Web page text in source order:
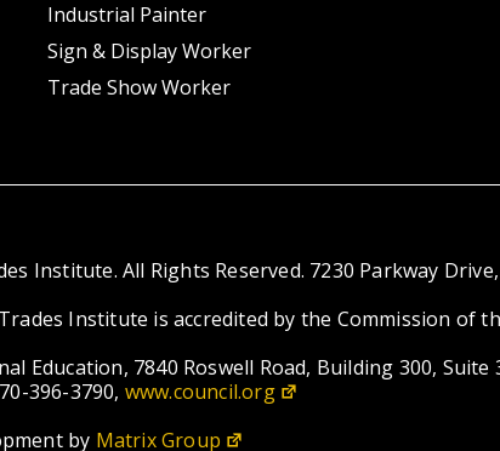
Industrial Painter
Sign & Display Worker
Trade Show Worker
Institute. All Rights Reserved. 7230 Parkway
Institute is accredited by the Commission of
Education, 7840 Roswell Road, Building 300,
396-3790, www.council.org
by Matrix Group